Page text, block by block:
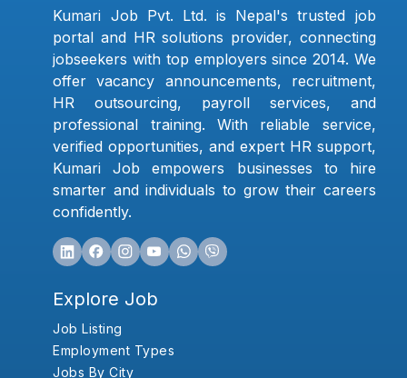
Kumari Job Pvt. Ltd. is Nepal's trusted job
portal and HR solutions provider, connecting
jobseekers with top employers since 2014. We
offer vacancy announcements, recruitment,
HR outsourcing, payroll services, and
professional training. With reliable service,
verified opportunities, and expert HR support,
Kumari Job empowers businesses to hire
smarter and individuals to grow their careers
confidently.
Explore Job
Job Listing
Employment Types
Jobs By City